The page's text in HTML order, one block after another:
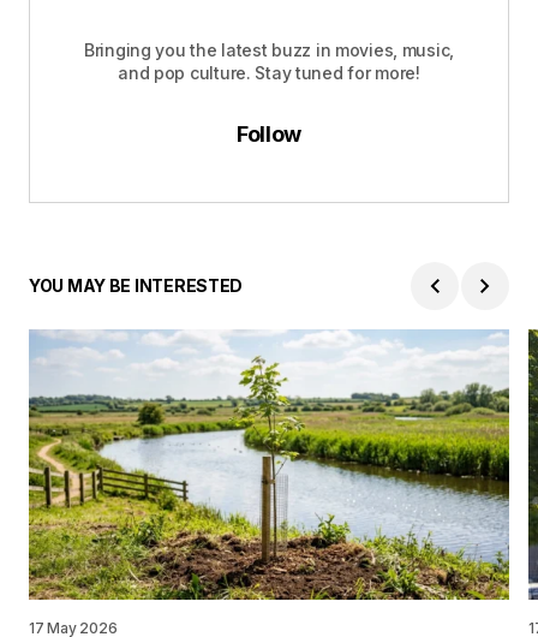
Bringing you the latest buzz in movies, music,
and pop culture. Stay tuned for more!
Follow
YOU MAY BE INTERESTED
17 May 2026